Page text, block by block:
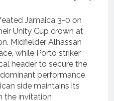
Jamaica 3-0 on
Unity Cup crown at
Midfielder Alhassan
while Porto striker
header to secure the
performance
side maintains its
the invitation